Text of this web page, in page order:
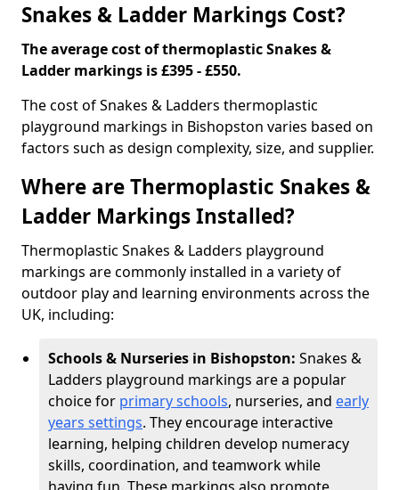
Snakes & Ladder Markings Cost?
The average cost of thermoplastic Snakes &
Ladder markings is £395 - £550.
The cost of Snakes & Ladders thermoplastic
playground markings in Bishopston varies based on
factors such as design complexity, size, and supplier.
Where are Thermoplastic Snakes &
Ladder Markings Installed?
Thermoplastic Snakes & Ladders playground
markings are commonly installed in a variety of
outdoor play and learning environments across the
UK, including:
Schools & Nurseries in Bishopston: Snakes &
Ladders playground markings are a popular
choice for primary schools, nurseries, and early
years settings. They encourage interactive
learning, helping children develop numeracy
skills, coordination, and teamwork while